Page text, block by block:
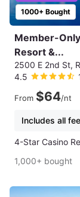
1000+ Bought
Member-
Resort &...
2500 E 2nd St,
4.5
From $64/nt
Includes all
4-Star Casino
1,000+ bought